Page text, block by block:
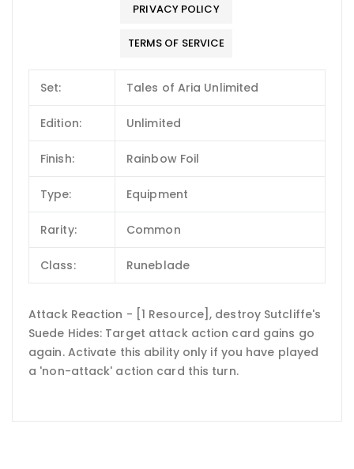
PRIVACY POLICY
TERMS OF SERVICE
Set: Tales of Aria Unlimited
Edition: Unlimited
Finish: Rainbow Foil
Type: Equipment
Rarity: Common
Class: Runeblade
Attack Reaction - [1 Resource], destroy Sutcliffe's
Suede Hides: Target attack action card gains go
again. Activate this ability only if you have played
a 'non-attack' action card this turn.